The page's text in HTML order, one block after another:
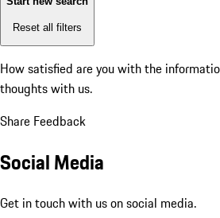
Reset all filters
How satisfied are you with the
thoughts with us.
Share Feedback
Social Media
Get in touch with us on social media.